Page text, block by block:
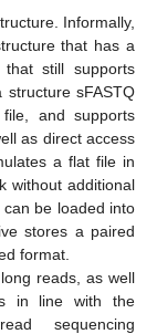
Informally,
that has a
still supports
structure sFASTQ
and supports
as direct access
a flat file in
without additional
can be loaded into
stores a paired
format.
reads, as well
in line with the
sequencing